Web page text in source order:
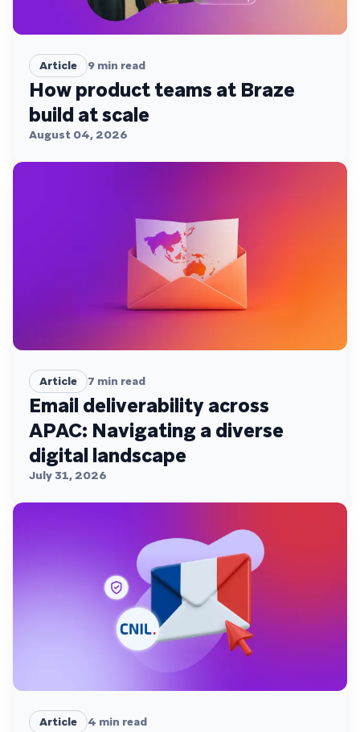
Article 9 min read
How product teams at Braze
build at scale
August 04, 2026
Article 7 min read
Email deliverability across
APAC: Navigating a diverse
digital landscape
July 31, 2026
Article 4 min read